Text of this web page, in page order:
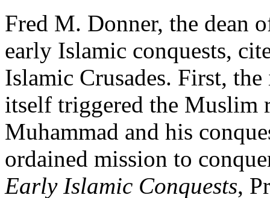
Fred M. Donner, the dean
early Islamic conquests,
Islamic Crusades. First,
itself triggered the
Muhammad and his
ordained mission to
Early Islamic Conquests,